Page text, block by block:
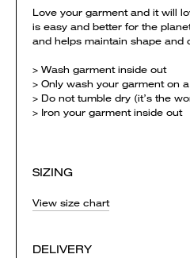
Love your garment and it will
is easy and better for the
and helps maintain shape and
> Wash garment inside out
> Only wash your garment on
> Do not tumble dry (it’s the
> Iron your garment inside out
SIZING
View size chart
DELIVERY